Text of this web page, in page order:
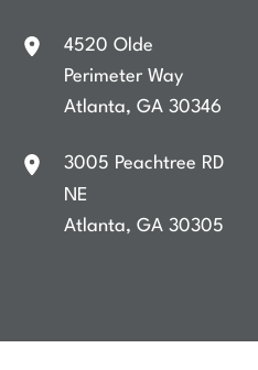
4520 Olde
Perimeter Way
Atlanta,GA30346
3005 Peachtree RD
NE
Atlanta,GA30305